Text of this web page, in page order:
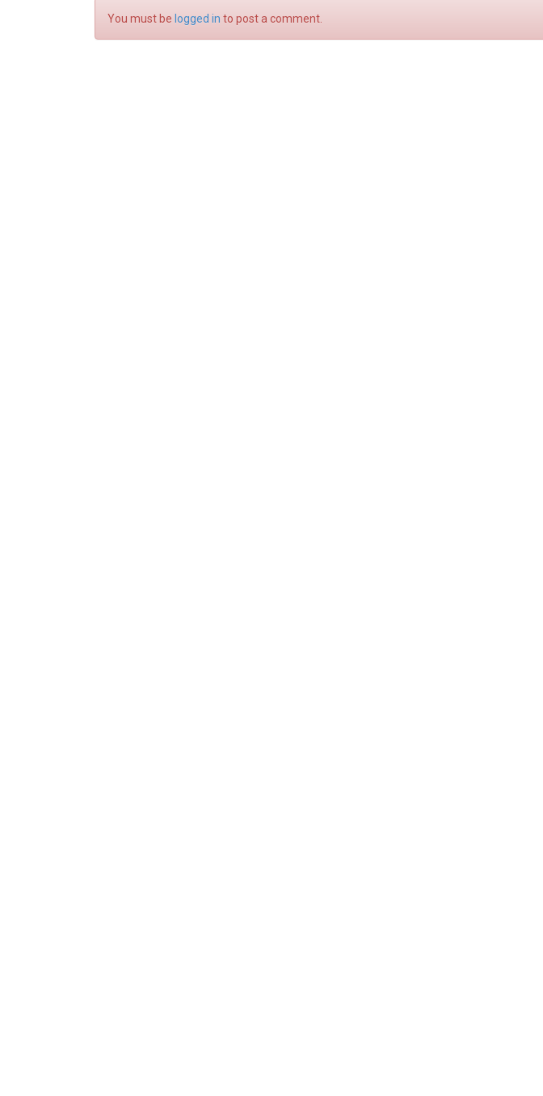
You must be logged in to post a comment.